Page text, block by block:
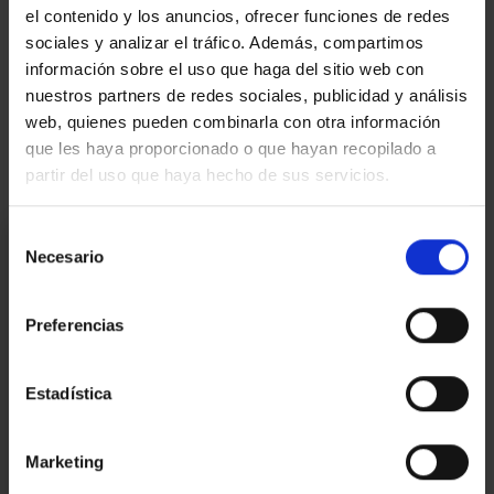
el contenido y los anuncios, ofrecer funciones de redes
sociales y analizar el tráfico. Además, compartimos
información sobre el uso que haga del sitio web con
nuestros partners de redes sociales, publicidad y análisis
web, quienes pueden combinarla con otra información
que les haya proporcionado o que hayan recopilado a
partir del uso que haya hecho de sus servicios.
Necesario
Preferencias
Estadística
Marketing
Real estate agent
I am interested
*Required fields
E-